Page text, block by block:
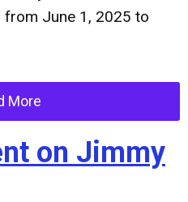
June 1, 2025 to
More
on Jimmy